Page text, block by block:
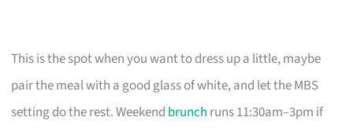
This is the spot when you want to dress up a little, maybe
pair the meal with a good glass of white, and let the MBS
setting do the rest. Weekend brunch runs 11:30am–3pm if